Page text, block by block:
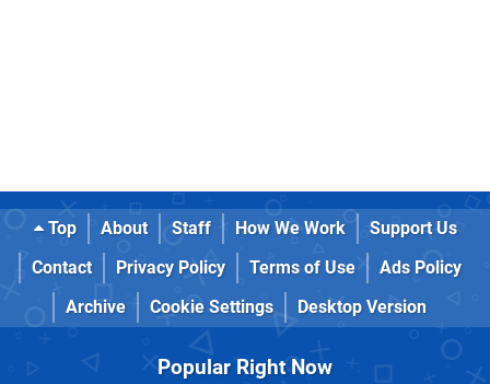
Top About Staff How We Work
Support Us
Contact
Privacy Policy Terms of Use
Ads Policy
Archive
Cookie Settings Desktop Version
Popular Right Now